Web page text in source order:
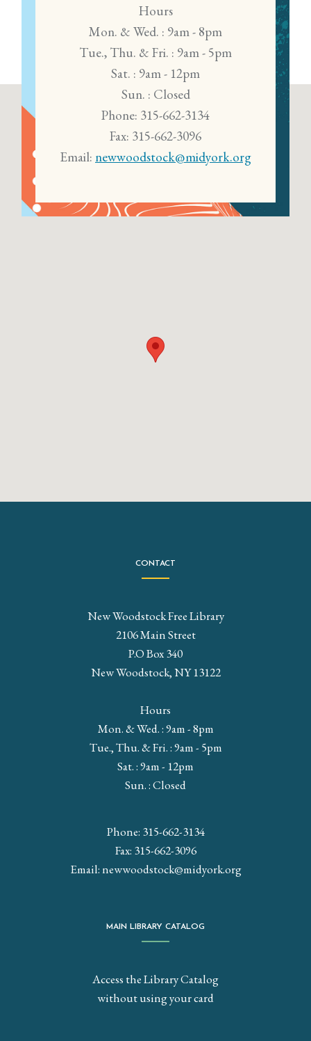
Hours
Mon. & Wed. : 9am - 8pm
Tue., Thu. & Fri. : 9am - 5pm
Sat. : 9am - 12pm
Sun. : Closed
Phone: 315-662-3134
Fax: 315-662-3096
Email: newwoodstock@midyork.org
CONTACT
New Woodstock Free Library
2106 Main Street
P.O Box 340
New Woodstock, NY 13122
Hours
Mon. & Wed. : 9am - 8pm
Tue., Thu. & Fri. : 9am - 5pm
Sat. : 9am - 12pm
Sun. : Closed
Phone: 315-662-3134
Fax: 315-662-3096
Email:newwoodstock@midyork.org
MAIN LIBRARY CATALOG
Access the Library Catalog
without using your card